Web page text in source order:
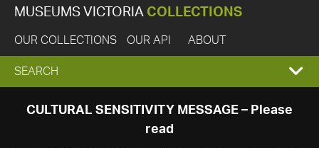
MUSEUMS VICTORIA COLLECTIONS
OUR COLLECTIONS OUR API ABOUT
EXPAND
SEARCH
SEARCH
CULTURAL SENSITIVITY MESSAGE – Please
read